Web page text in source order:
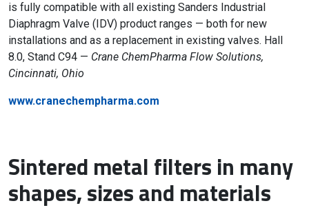
is fully compatible with all existing Sanders Industrial
Diaphragm Valve (IDV) product ranges — both for new
installations and as a replacement in existing valves. Hall
8.0, Stand C94 — Crane ChemPharma Flow Solutions,
Cincinnati, Ohio
www.cranechempharma.com
Sintered metal filters in many
shapes, sizes and materials